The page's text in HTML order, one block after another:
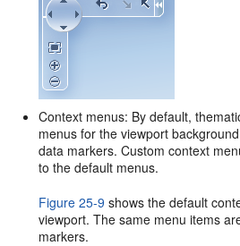
Context menus: By default,
menus for the viewport
data markers. Custom context
to the default menus.
Figure 25-9 shows the default
viewport. The same menu items
markers.